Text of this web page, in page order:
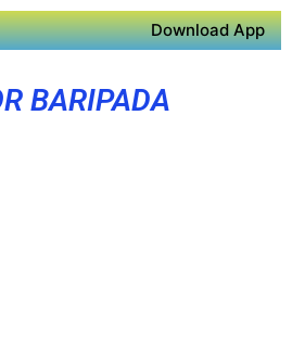
Download App
BARIPADA